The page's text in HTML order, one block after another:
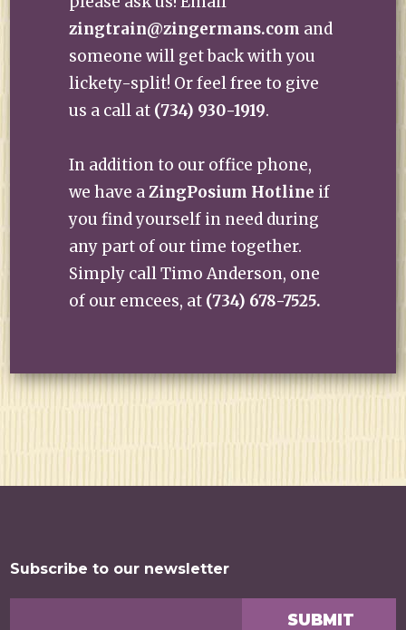
zingtrain@zingermans.com and
someone will get back with you
lickety-split! Or feel free to give
us a call at (734) 930-1919.
In addition to our office phone,
we have aZingPosium Hotline if
you find yourself in need during
any part of our time together.
Simply call Timo Anderson, one
of our emcees, at (734) 678-7525.
Subscribe to our newsletter